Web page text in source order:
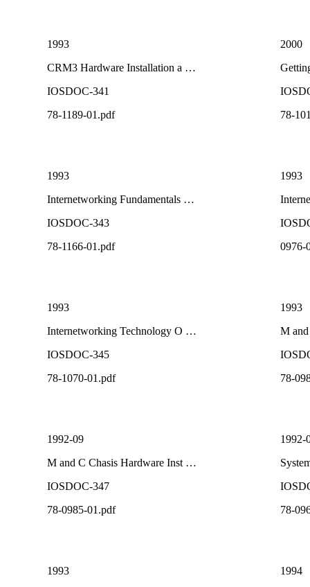
1993
CRM3 Hardware Installation a …
IOSDOC-341
78-1189-01.pdf
2000
78-
1993
Internetworking Fundamentals …
IOSDOC-343
78-1166-01.pdf
1993
0976-
1993
Internetworking Technology O …
IOSDOC-345
78-1070-01.pdf
1993
M
78-
1992-09
M and C Chasis Hardware Inst …
IOSDOC-347
78-0985-01.pdf
1992-
78-
1993
1994